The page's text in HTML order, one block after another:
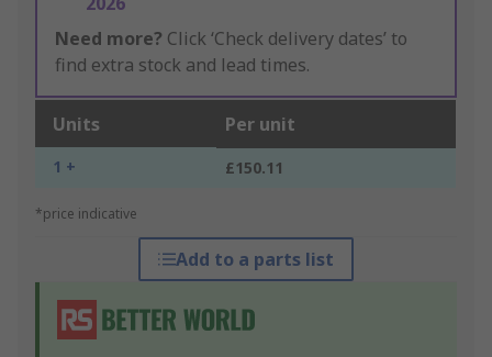
Need more? Click ‘Check delivery dates’ to
find extra stock and lead times.
Units Per unit
1 + £150.11
*price indicative
Add to a parts list